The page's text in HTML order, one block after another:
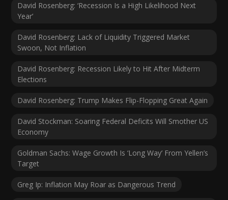
David Rosenberg: ‘Recession Is a High Likelihood Next
Year’
David Rosenberg: Lack of Liquidity Triggered Market
Swoon, Not Inflation
David Rosenberg: Recession Likely to Hit After Midterm
Elections
David Rosenberg: Trump Makes Flip-Flopping Great Again
David Stockman: Soaring Federal Deficits Will Smother US
Economy
Goldman Sachs: Wage Growth Is ‘Long Way’ From Yellen’s
Target
Greg Ip: Inflation May Roar as Dangerous Trend